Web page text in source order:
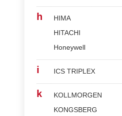
h
HIMA
HITACHI
Honeywell
i ICS TRIPLEX
k
KOLLMORGEN
KONGSBERG